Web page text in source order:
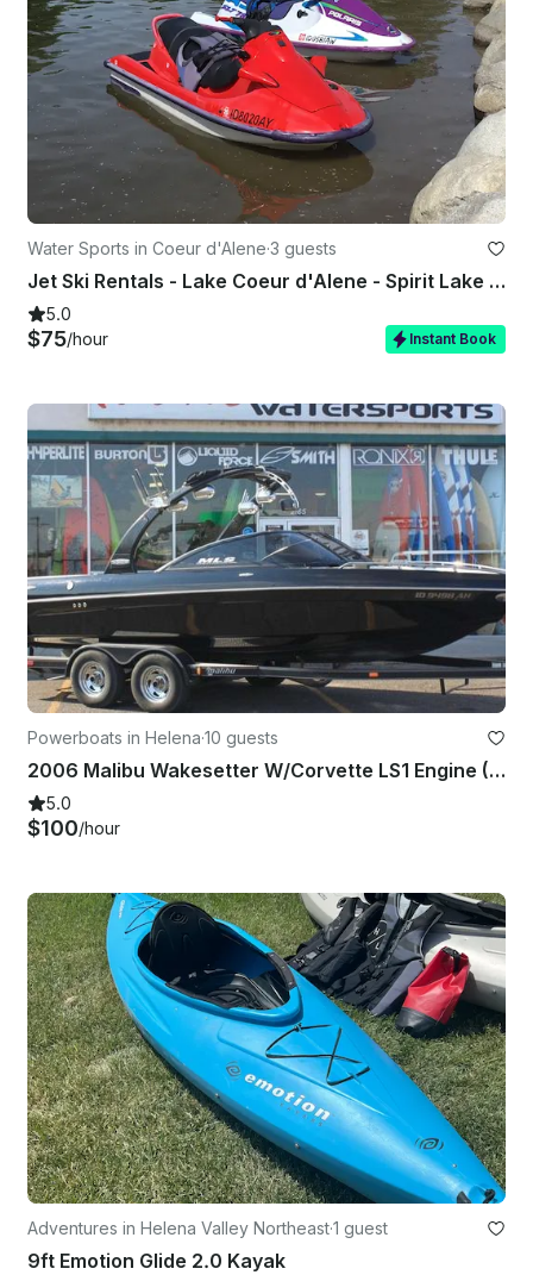
Water Sports in Coeur d'Alene·3 guests
Jet Ski Rentals - Lake Coeur d'Alene - Spirit Lake - Twin lakes - Loon lake
5.0
$75/hour Instant Book
Powerboats in Helena·10 guests
2006 Malibu Wakesetter W/Corvette LS1 Engine (Toys Included)
5.0
$100/hour
Adventures in Helena Valley Northeast·1 guest
9ft Emotion Glide 2.0 Kayak